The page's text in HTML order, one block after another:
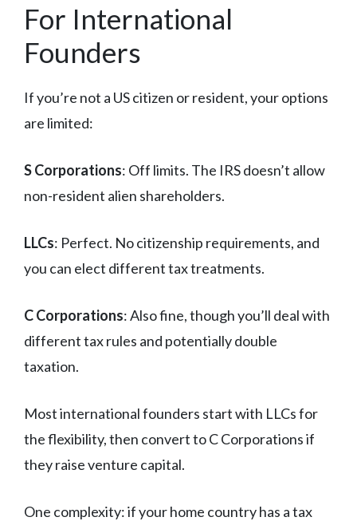
For International
Founders
If you’re not a US citizen or resident, your options
are limited:
S Corporations: Off limits. The IRS doesn’t allow
non-resident alien shareholders.
LLCs: Perfect. No citizenship requirements, and
you can elect different tax treatments.
C Corporations: Also fine, though you’ll deal with
different tax rules and potentially double
taxation.
Most international founders start with LLCs for
the flexibility, then convert to C Corporations if
they raise venture capital.
One complexity: if your home country has a tax